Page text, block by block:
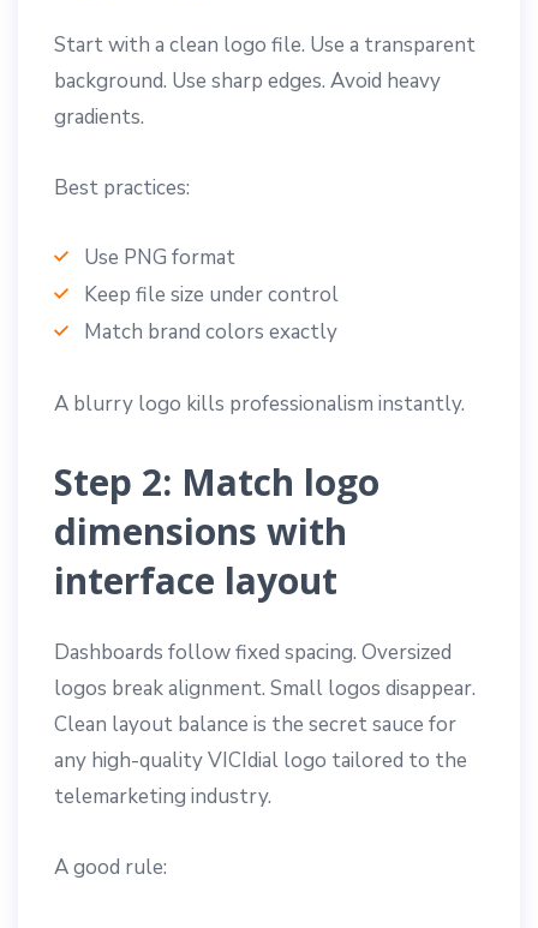
Start with a clean logo file. Use a transparent
background. Use sharp edges. Avoid heavy
gradients.
Best practices:
Use PNG format
Keep file size under control
Match brand colors exactly
A blurry logo kills professionalism instantly.
Step 2: Match logo
dimensions with
interface layout
Dashboards follow fixed spacing. Oversized
logos break alignment. Small logos disappear.
Clean layout balance is the secret sauce for
any high-quality VICIdial logo tailored to the
telemarketing industry.
A good rule: